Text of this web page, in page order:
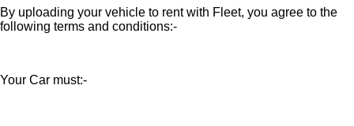
By uploading your vehicle to rent with Fleet, you agree to the
following terms and conditions:-
Your Car must:-